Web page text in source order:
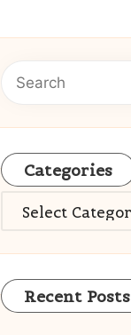
Categories
Categories
Recent Posts